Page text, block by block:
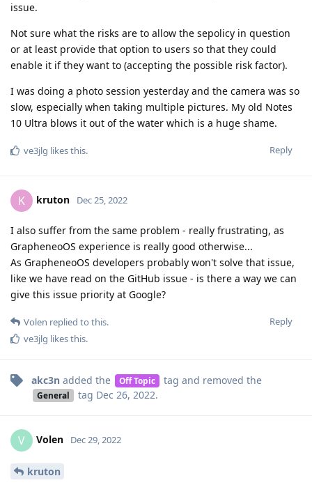
issue.
Not sure what the risks are to allow the sepolicy in question
or at least provide that option to users so that they could
enable it if they want to (accepting the possible risk factor).
I was doing a photo session yesterday and the camera was so
slow, especially when taking multiple pictures. My old Notes
10 Ultra blows it out of the water which is a huge shame.
Reply
ve3jlg likes this.
K kruton Dec 25, 2022
I also suffer from the same problem - really frustrating, as
GrapheneoOS experience is really good otherwise...
As GrapheneoOS developers probably won't solve that issue,
like we have read on the GitHub issue - is there a way we can
give this issue priority at Google?
Reply
Volen replied to this.
ve3jlg likes this.
akc3n added the Off Topic tag and removed the
General tag Dec 26, 2022.
V Volen Dec 29, 2022
kruton